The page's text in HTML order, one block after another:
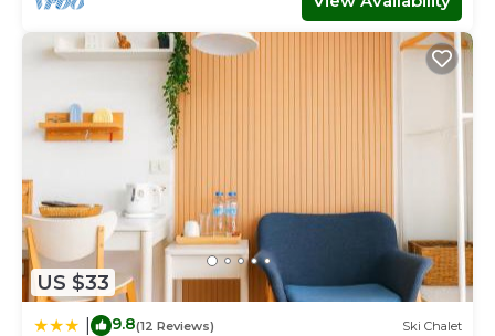
US $33
9.8(12 Reviews) Ski Chalet